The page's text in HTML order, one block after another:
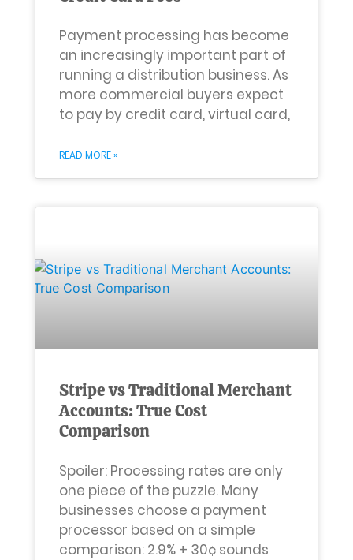
Payment processing has become
an increasingly important part of
running a distribution business. As
more commercial buyers expect
to pay by credit card, virtual card,
READ MORE »
Stripe vs Traditional Merchant
Accounts: True Cost
Comparison
Spoiler: Processing rates are only
one piece of the puzzle. Many
businesses choose a payment
processor based on a simple
comparison: 2.9% + 30¢ sounds